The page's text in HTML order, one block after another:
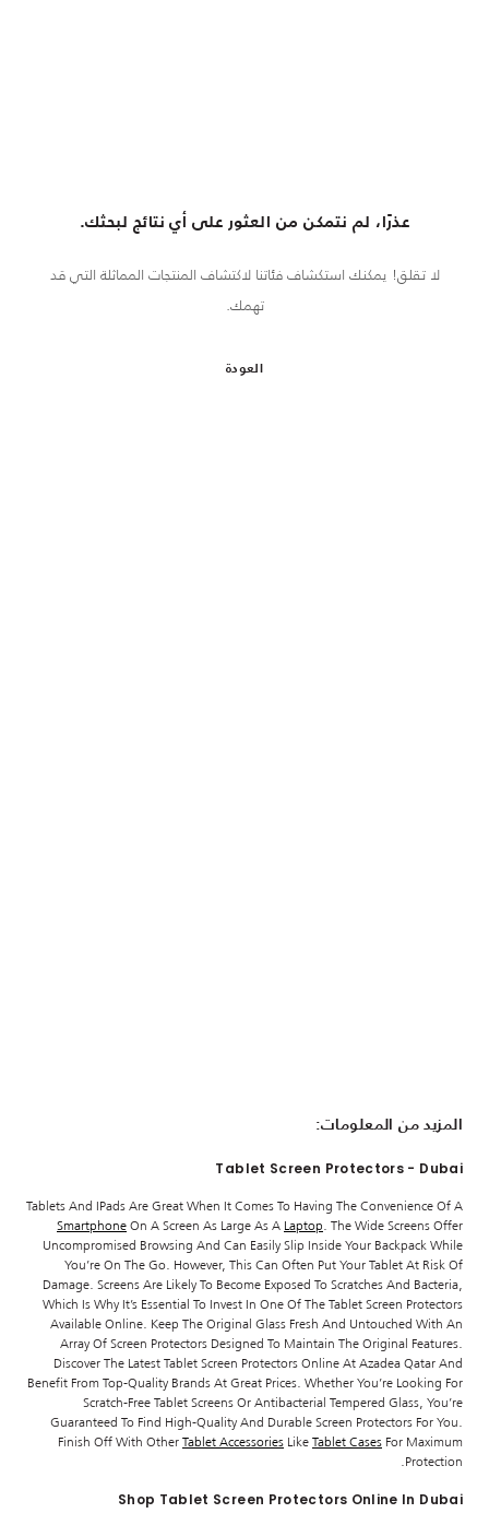
عذرًا، لم نتمكن من العثور على أي نتائج لبحثك.
لا تقلق! يمكنك استكشاف فئاتنا لاكتشاف المنتجات المماثلة التي قد
تهمك.
العودة
المزيد من المعلومات:
Tablet Screen Protectors - Dubai
Tablets And IPads Are Great When It Comes To Having The Convenience Of A
SmartphoneOn A Screen As Large As A Laptop. The Wide Screens Offer
Uncompromised Browsing And Can Easily Slip Inside Your Backpack While
You’re On The Go. However, This Can Often Put Your Tablet At Risk Of
Damage. Screens Are Likely To Become Exposed To Scratches And Bacteria,
Which Is Why It’s Essential To Invest In One Of The Tablet Screen Protectors
Available Online. Keep The Original Glass Fresh And Untouched With An
Array Of Screen Protectors Designed To Maintain The Original Features.
Discover The Latest Tablet Screen Protectors Online At Azadea Qatar And
Benefit From Top-Quality Brands At Great Prices. Whether You’re Looking For
Scratch-Free Tablet Screens Or Antibacterial Tempered Glass, You’re
Guaranteed To Find High-Quality And Durable Screen Protectors For You.
Finish Off With OtherTablet Accessories LikeTablet Cases For Maximum
Protection.
Shop Tablet Screen Protectors Online In Dubai